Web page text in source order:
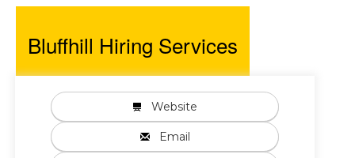
Bluffhill Hiring Services
Website
Email